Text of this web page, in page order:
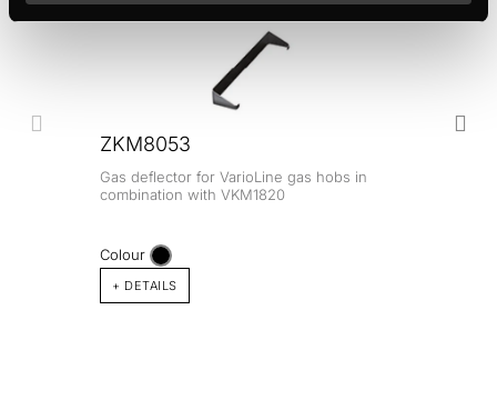
ZKM8053
Gas deflector for VarioLine gas hobs in
combination with VKM1820
Colour
+ DETAILS